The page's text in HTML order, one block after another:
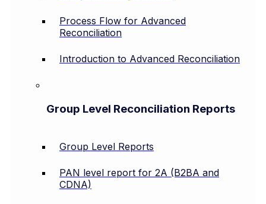
Process Flow for Advanced
Reconciliation
Introduction to Advanced Reconciliation
Group Level Reconciliation Reports
Group Level Reports
PAN level report for 2A (B2BA and
CDNA)